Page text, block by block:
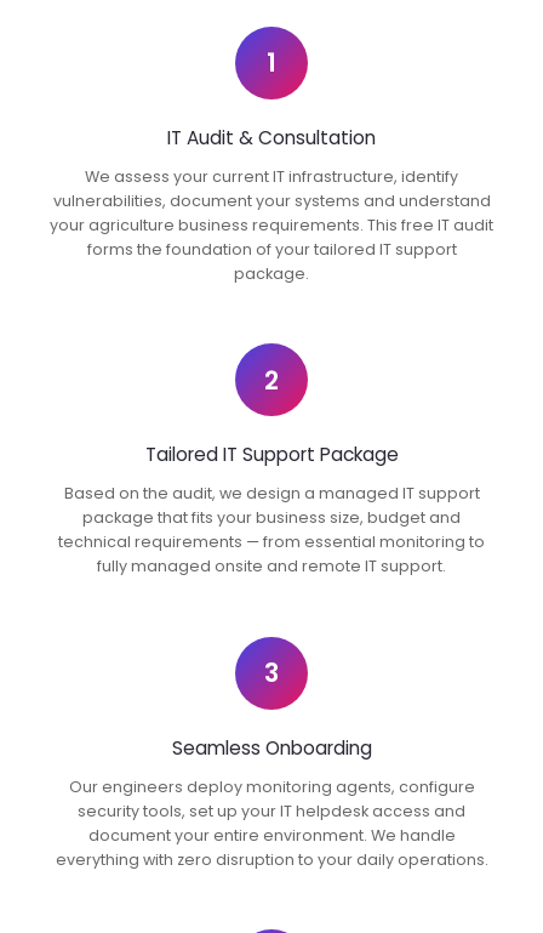
1
IT Audit & Consultation
We assess your current IT infrastructure, identify
vulnerabilities, document your systems and understand
your agriculture business requirements. This free IT audit
forms the foundation of your tailored IT support
package.
2
Tailored IT Support Package
Based on the audit, we design a managed IT support
package that fits your business size, budget and
technical requirements — from essential monitoring to
fully managed onsite and remote IT support.
3
Seamless Onboarding
Our engineers deploy monitoring agents, configure
security tools, set up your IT helpdesk access and
document your entire environment. We handle
everything with zero disruption to your daily operations.